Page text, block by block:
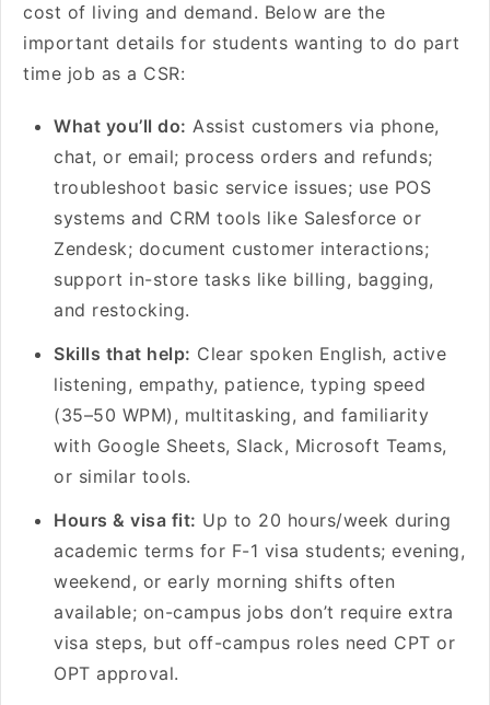
cost of living and demand. Below are the
important details for students wanting to do part
time job as a CSR:
What you’ll do: Assist customers via phone,
chat, or email; process orders and refunds;
troubleshoot basic service issues; use POS
systems and CRM tools like Salesforce or
Zendesk; document customer interactions;
support in-store tasks like billing, bagging,
and restocking.
Skills that help: Clear spoken English, active
listening, empathy, patience, typing speed
(35–50 WPM), multitasking, and familiarity
with Google Sheets, Slack, Microsoft Teams,
or similar tools.
Hours & visa fit: Up to 20 hours/week during
academic terms for F-1 visa students; evening,
weekend, or early morning shifts often
available; on-campus jobs don’t require extra
visa steps, but off-campus roles need CPT or
OPT approval.